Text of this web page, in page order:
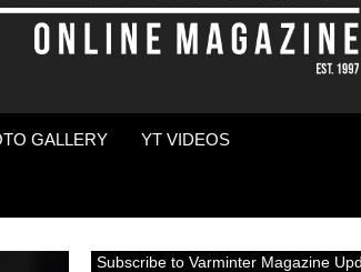
GALLERY YT VIDEOS
Subscribe to Varminter Magazine